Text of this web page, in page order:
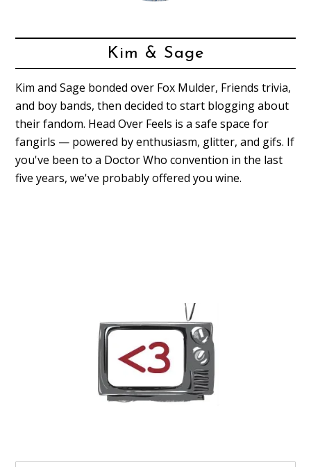
Kim & Sage
Kim and Sage bonded over Fox Mulder, Friends trivia,
and boy bands, then decided to start blogging about
their fandom. Head Over Feels is a safe space for
fangirls — powered by enthusiasm, glitter, and gifs. If
you've been to a Doctor Who convention in the last
five years, we've probably offered you wine.